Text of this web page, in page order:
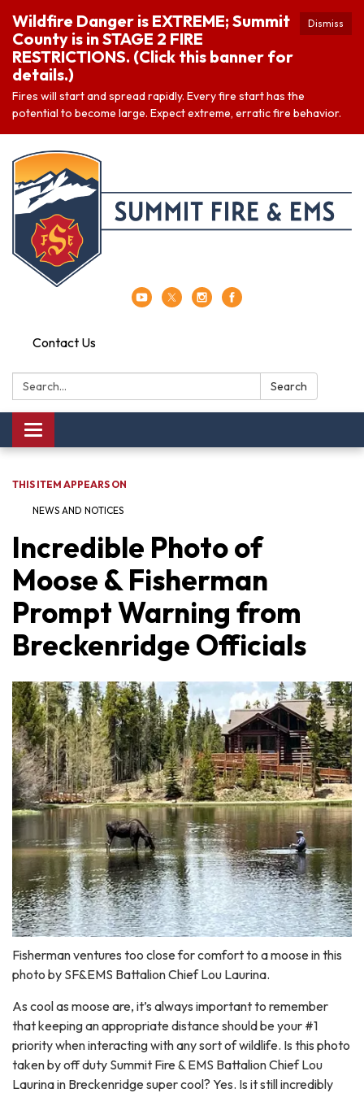
Dismiss
Wildfire Danger is EXTREME; Summit
County is in STAGE 2 FIRE
RESTRICTIONS. (Click this banner for
details.)
Fires will start and spread rapidly. Every fire start has the
potential to become large. Expect extreme, erratic fire behavior.
Contact Us
Search: Search
Toggle navigation
THIS ITEM APPEARS ON
NEWS AND NOTICES​​
Incredible Photo of
Moose & Fisherman
Prompt Warning from
Breckenridge Officials
Fisherman ventures too close for comfort to a moose in this
photo by SF&EMS Battalion Chief Lou Laurina.
As cool as moose are, it’s always important to remember
that keeping an appropriate distance should be your #1
priority when interacting with any sort of wildlife. Is this photo
taken by off duty Summit Fire & EMS Battalion Chief Lou
Laurina in Breckenridge super cool? Yes. Is it still incredibly